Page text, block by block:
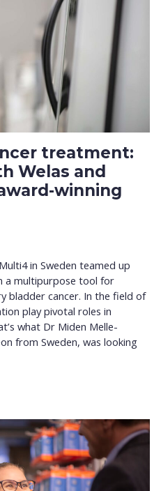
treatment:
Welas and
winning
in Sweden teamed up
a multipurpose tool for
bladder cancer. In the field of
play pivotal roles in
what Dr Miden Melle-
from Sweden, was looking